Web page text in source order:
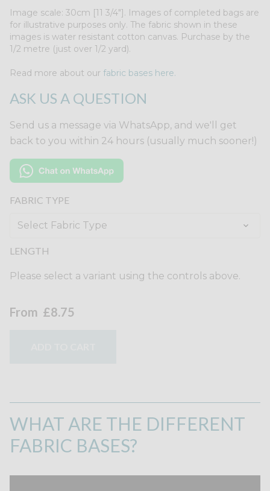
Image scale: 30cm [11 3/4"]. Images of completed bags are
for illustrative purposes only. The fabric shown in these
images is water resistant cotton canvas. Purchase by the
1/2 metre (just over 1/2 yard).
Read more about our fabric bases here.
ASK US A QUESTION
Send us a message via WhatsApp, and we'll get
back to you within 24 hours (usually much sooner!)
FABRIC TYPE
LENGTH
Please select a variant using the controls above.
From £8.75
WHAT ARE THE DIFFERENT
FABRIC BASES?